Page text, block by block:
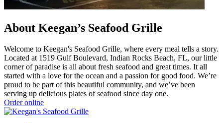
About Keegan’s Seafood Grille
Welcome to Keegan's Seafood Grille, where every meal tells a story.
Located at 1519 Gulf Boulevard, Indian Rocks Beach, FL, our little
corner of paradise is all about fresh seafood and great times. It all
started with a love for the ocean and a passion for good food. We’re
proud to be part of this beautiful community, and we’ve been
serving up delicious plates of seafood since day one.
Order online